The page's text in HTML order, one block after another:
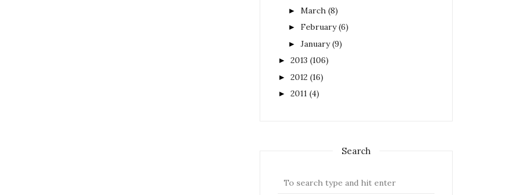
► March (8)
► February (6)
► January (9)
► 2013 (106)
► 2012 (16)
► 2011 (4)
Search